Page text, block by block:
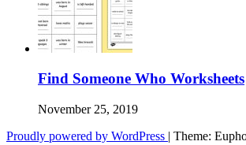
Find Someone Who Worksheets
November 25, 2019
Proudly powered by WordPress | Theme: